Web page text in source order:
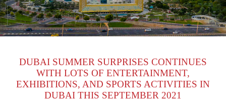
US
AREA
PROPERTIES
MEDIA
DUBAI SUMMER SURPRISES CONTINUES
WITH LOTS OF ENTERTAINMENT,
EXHIBITIONS, AND SPORTS ACTIVITIES IN
DUBAI THIS SEPTEMBER 2021